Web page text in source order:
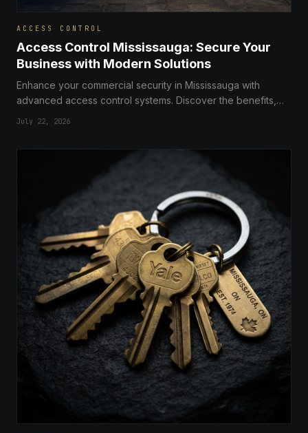
ACCESS CONTROL
Access Control Mississauga: Secure Your
Business with Modern Solutions
Enhance your commercial security in Mississauga with
advanced access control systems. Discover the benefits,
July 22, 2026